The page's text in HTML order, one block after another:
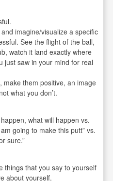
imagine/visualize a specific
See the flight of the ball,
watch it land exactly where
just saw in your mind for real
make them positive, an image
what you don’t.
what will happen vs.
going to make this putt” vs.
sure.”
things that you say to yourself
about yourself.